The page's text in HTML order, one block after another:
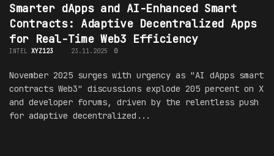
Smarter dApps and AI-Enhanced Smart
Contracts: Adaptive Decentralized Apps
for Real-Time Web3 Efficiency
INTEL XYZ123 23.11.2025 0
November 2025 surges with urgency as "AI dApps smart
contracts Web3" discussions explode 205 percent on X
and developer forums, driven by the relentless push
for adaptive decentralized...